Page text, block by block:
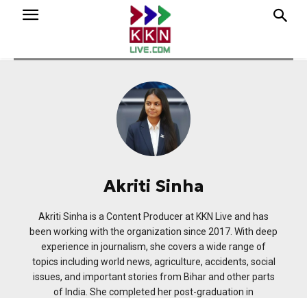
Akriti Sinha
Akriti Sinha is a Content Producer at KKN Live and has
been working with the organization since 2017. With deep
experience in journalism, she covers a wide range of
topics including world news, agriculture, accidents, social
issues, and important stories from Bihar and other parts
of India. She completed her post-graduation in